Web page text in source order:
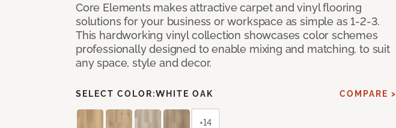
Core Elements makes attractive carpet and vinyl flooring
solutions for your business or workspace as simple as 1-2-3.
This hardworking vinyl collection showcases color schemes
professionally designed to enable mixing and matching, to suit
any space, style and decor.
SELECT COLOR:WHITE OAK COMPARE >
+14